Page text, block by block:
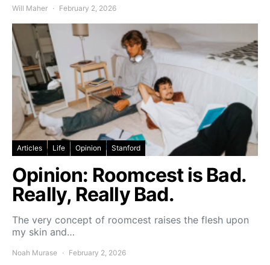
Will Maher February 2, 2026
Articles Life Opinion Stanford
Opinion: Roomcest is Bad.
Really, Really Bad.
The very concept of roomcest raises the flesh upon
my skin and…
Noah Murase February 2, 2026